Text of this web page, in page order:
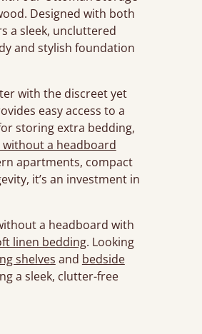
Designed with both
a sleek, uncluttered
and stylish foundation
with the discreet yet
easy access to a
storing extra bedding,
a headboard
apartments, compact
it’s an investment in
a headboard with
linen bedding. Looking
shelves and bedside
a sleek, clutter-free